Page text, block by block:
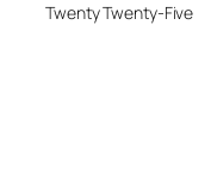
Twenty Twenty-Five